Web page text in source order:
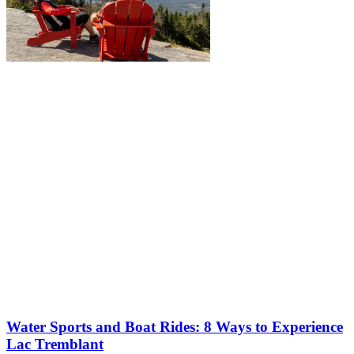
Water Sports and Boat Rides: 8 Ways to Experience
Lac Tremblant